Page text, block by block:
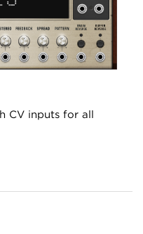
CV inputs for all